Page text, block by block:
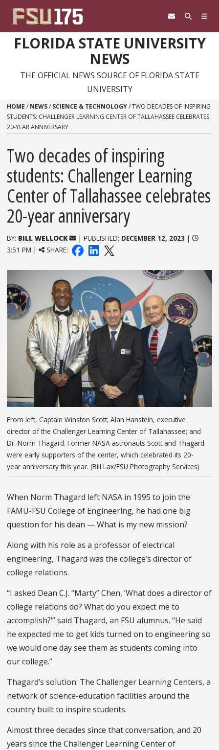
FLORIDA STATE UNIVERSITY
NEWS
THE OFFICIAL NEWS SOURCE OF FLORIDA STATE
UNIVERSITY
HOME / NEWS/ SCIENCE & TECHNOLOGY/TWO DECADES OF INSPIRING
STUDENTS: CHALLENGER LEARNING CENTER OF TALLAHASSEE CELEBRATES
20-YEAR ANNIVERSARY
Two decades of inspiring
students: Challenger Learning
Center of Tallahassee celebrates
20-year anniversary
BY: BILL WELLOCK | PUBLISHED: DECEMBER 12, 2023 |
3:51 PM |
SHARE:
From left, Captain Winston Scott; Alan Hanstein, executive
director of the Challenger Learning Center of Tallahassee; and
Dr. Norm Thagard. Former NASA astronauts Scott and Thagard
were early supporters of the center, which celebrated its 20-
year anniversary this year. (Bill Lax/FSU Photography Services)
When Norm Thagard left NASA in 1995 to join the
FAMU-FSU College of Engineering, he had one big
question for his dean — What is my new mission?
Along with his role as a professor of electrical
engineering, Thagard was the college’s director of
college relations.
“I asked Dean C.J. “Marty” Chen, ‘What does a director of
college relations do? What do you expect me to
accomplish?’” said Thagard, an FSU alumnus. “He said
he expected me to get kids turned on to engineering so
we would one day see them as students coming into
our college.”
Thagard’s solution: The Challenger Learning Centers, a
network of science-education facilities around the
country built to inspire students.
Almost three decades since that conversation, and 20
years since the Challenger Learning Center of